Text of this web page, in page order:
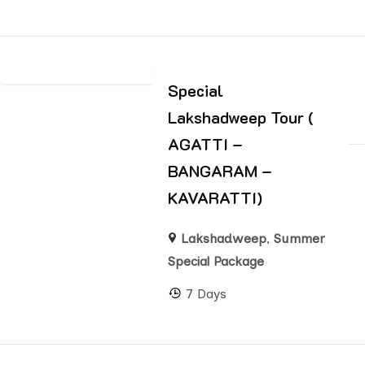
Special
Lakshadweep Tour (
AGATTI –
BANGARAM –
KAVARATTI)
Lakshadweep,Summer
Special Package
7 Days